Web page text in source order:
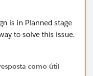
is in Planned stage
to solve this issue.
como útil